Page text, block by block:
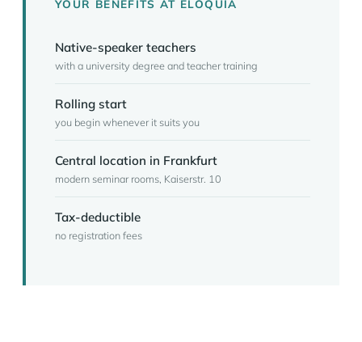
YOUR BENEFITS AT ELOQUIA
Native-speaker teachers
with a university degree and teacher training
Rolling start
you begin whenever it suits you
Central location in Frankfurt
modern seminar rooms, Kaiserstr. 10
Tax-deductible
no registration fees